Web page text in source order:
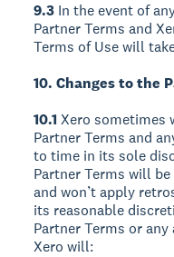
9.3 In the event of
Partner Terms and
Terms of Use will
10. Changes to the
10.1 Xero sometimes
Partner Terms and
to time in its sole
Partner Terms will
and won’t apply
its reasonable
Partner Terms or
Xero will: